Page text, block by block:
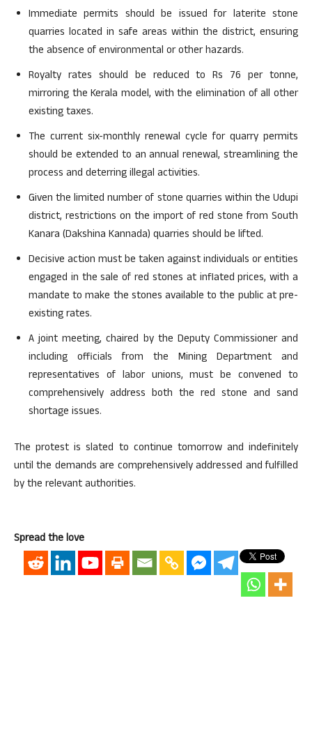
Immediate permits should be issued for laterite stone
quarries located in safe areas within the district, ensuring
the absence of environmental or other hazards.
Royalty rates should be reduced to Rs 76 per tonne,
mirroring the Kerala model, with the elimination of all other
existing taxes.
The current six-monthly renewal cycle for quarry permits
should be extended to an annual renewal, streamlining the
process and deterring illegal activities.
Given the limited number of stone quarries within the Udupi
district, restrictions on the import of red stone from South
Kanara (Dakshina Kannada) quarries should be lifted.
Decisive action must be taken against individuals or entities
engaged in the sale of red stones at inflated prices, with a
mandate to make the stones available to the public at pre-
existing rates.
A joint meeting, chaired by the Deputy Commissioner and
including officials from the Mining Department and
representatives of labor unions, must be convened to
comprehensively address both the red stone and sand
shortage issues.
The protest is slated to continue tomorrow and indefinitely
until the demands are comprehensively addressed and fulfilled
by the relevant authorities.
Spread the love